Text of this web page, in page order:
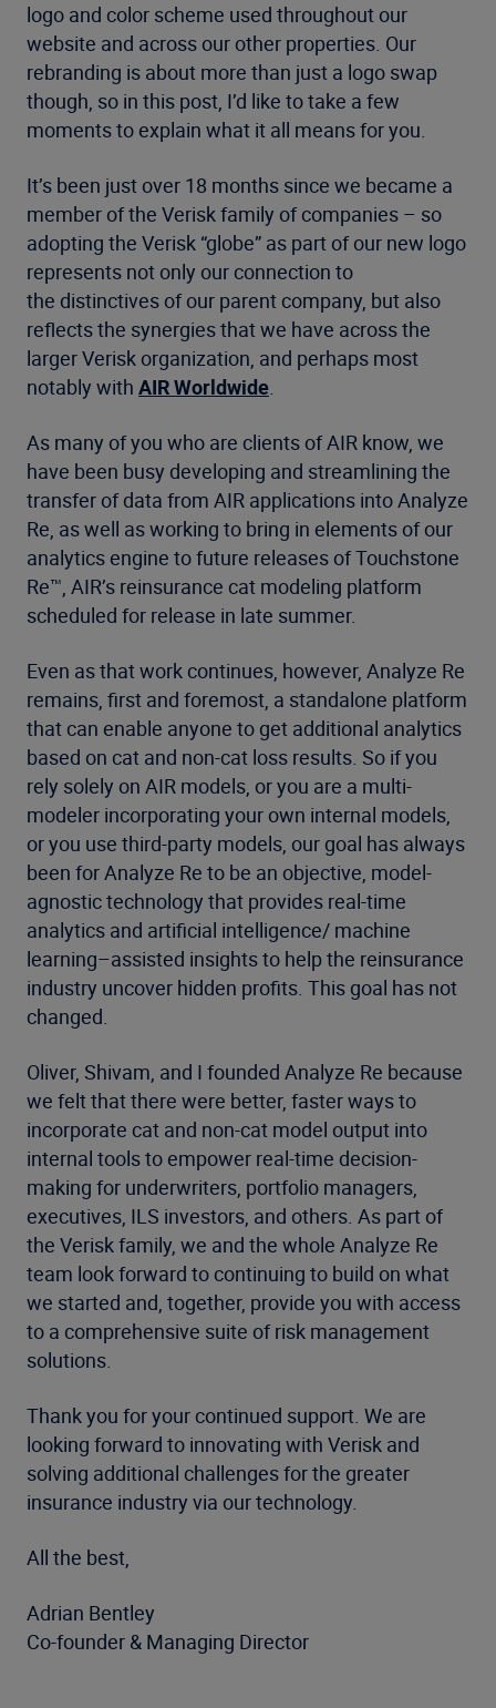
logo and color scheme used throughout our
website and across our other properties. Our
rebranding is about more than just a logo swap
though, so in this post, I’d like to take a few
moments to explain what it all means for you.
It’s been just over 18 months since we became a
member of the Verisk family of companies – so
adopting the Verisk “globe” as part of our new logo
represents not only our connection to
the distinctives of our parent company, but also
reflects the synergies that we have across the
larger Verisk organization, and perhaps most
notably with AIR Worldwide.
As many of you who are clients of AIR know, we
have been busy developing and streamlining the
transfer of data from AIR applications into Analyze
Re, as well as working to bring in elements of our
analytics engine to future releases of Touchstone
Re™, AIR’s reinsurance cat modeling platform
scheduled for release in late summer.
Even as that work continues, however, Analyze Re
remains, first and foremost, a standalone platform
that can enable anyone to get additional analytics
based on cat and non-cat loss results. So if you
rely solely on AIR models, or you are a multi-
modeler incorporating your own internal models,
or you use third-party models, our goal has always
been for Analyze Re to be an objective, model-
agnostic technology that provides real-time
analytics and artificial intelligence/ machine
learning–assisted insights to help the reinsurance
industry uncover hidden profits. This goal has not
changed.
Oliver, Shivam, and I founded Analyze Re because
we felt that there were better, faster ways to
incorporate cat and non-cat model output into
internal tools to empower real-time decision-
making for underwriters, portfolio managers,
executives, ILS investors, and others. As part of
the Verisk family, we and the whole Analyze Re
team look forward to continuing to build on what
we started and, together, provide you with access
to a comprehensive suite of risk management
solutions.
Thank you for your continued support. We are
looking forward to innovating with Verisk and
solving additional challenges for the greater
insurance industry via our technology.
All the best,
Adrian Bentley
Co-founder & Managing Director